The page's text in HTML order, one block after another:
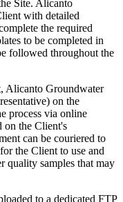
Site. Alicanto
with detailed
the required
to be completed in
followed throughout the
Alicanto Groundwater
on the
process via online
on the Client's
can be couriered to
the Client to use and
quality samples that may
to a dedicated FTP